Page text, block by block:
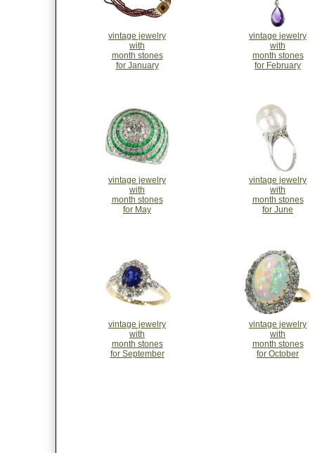
vintage jewelry
with
month stones
for January
vintage jewelry
with
month stones
for February
vintage jewelry
with
month stones
for May
vintage jewelry
with
month stones
for June
vintage jewelry
with
month stones
for September
vintage jewelry
with
month stones
for October